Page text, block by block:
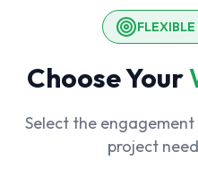
Choose Your
Select the
project